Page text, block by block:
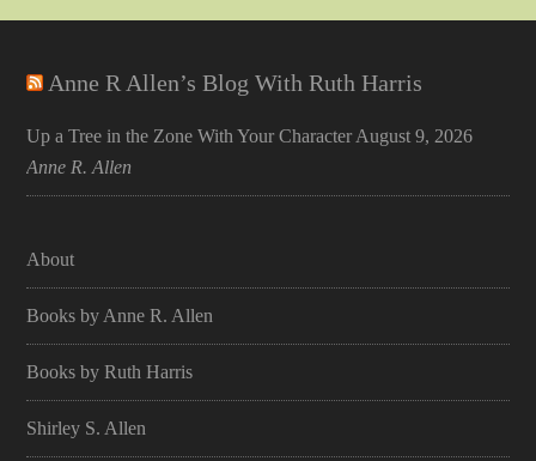
Anne R Allen’s Blog With Ruth Harris
Up a Tree in the Zone With Your Character August 9, 2026
Anne R. Allen
About
Books by Anne R. Allen
Books by Ruth Harris
Shirley S. Allen